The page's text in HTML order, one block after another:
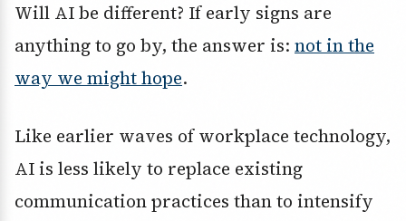
Will AI be different? If early signs are
anything to go by, the answer is: not in the
way we might hope.
Like earlier waves of workplace technology,
AI is less likely to replace existing
communication practices than to intensify